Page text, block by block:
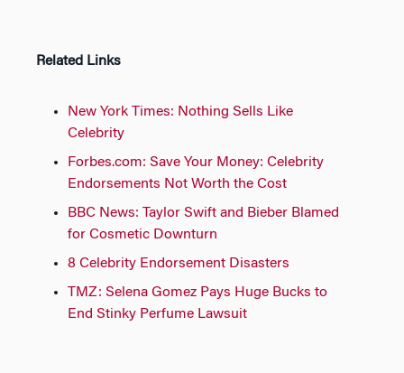
Related Links
New York Times: Nothing Sells Like
Celebrity
Forbes.com: Save Your Money: Celebrity
Endorsements Not Worth the Cost
BBC News: Taylor Swift and Bieber Blamed
for Cosmetic Downturn
8 Celebrity Endorsement Disasters
TMZ: Selena Gomez Pays Huge Bucks to
End Stinky Perfume Lawsuit